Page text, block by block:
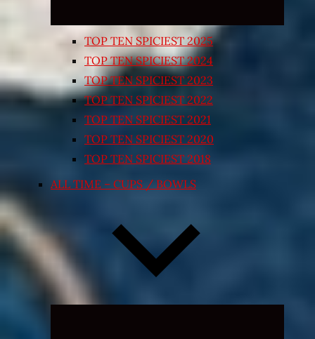
TOP TEN SPICIEST 2025
TOP TEN SPICIEST 2024
TOP TEN SPICIEST 2023
TOP TEN SPICIEST 2022
TOP TEN SPICIEST 2021
TOP TEN SPICIEST 2020
TOP TEN SPICIEST 2018
ALL TIME – CUPS / BOWLS